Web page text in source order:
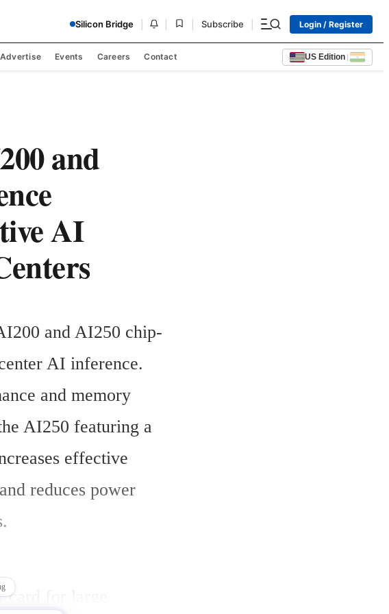
Silicon Bridge Subscribe Login / Register
Advertise Events Careers Contact US Edition |
and
AI
and AI250 chip-
AI inference.
and memory
AI250 featuring a
effective
reduces power
for large